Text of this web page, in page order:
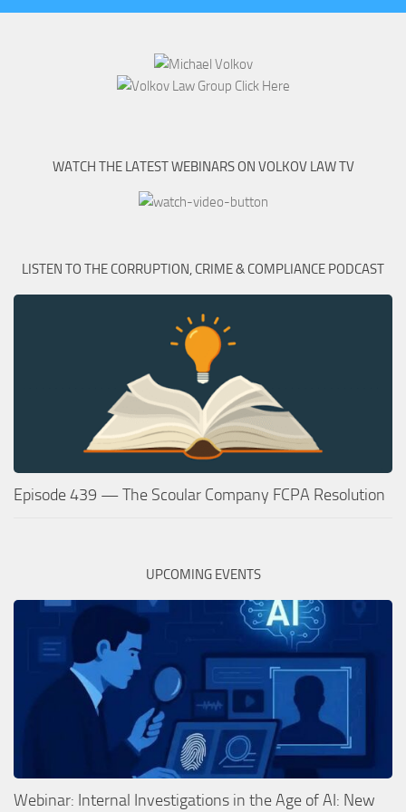
WATCH THE LATEST WEBINARS ON VOLKOV LAW TV
LISTEN TO THE CORRUPTION, CRIME & COMPLIANCE PODCAST
Episode 439 — The Scoular Company FCPA Resolution
UPCOMING EVENTS
Webinar: Internal Investigations in the Age of AI: New